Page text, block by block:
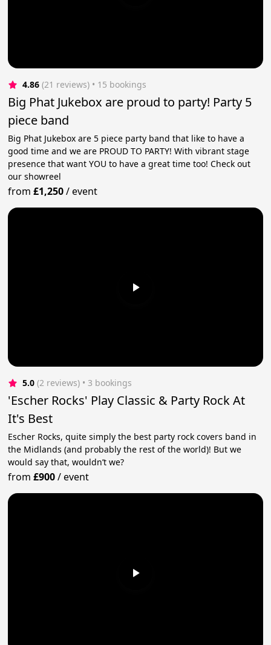
4.86 (21 reviews) • 15 bookings
Big Phat Jukebox are proud to party! Party 5
piece band
Big Phat Jukebox are 5 piece party band that like to have a
good time and we are PROUD TO PARTY! With vibrant stage
presence that want YOU to have a great time too! Check out
our showreel
from£1,250/event
5.0 (2 reviews) • 3 bookings
'Escher Rocks' Play Classic & Party Rock At
It's Best
Escher Rocks, quite simply the best party rock covers band in
the Midlands (and probably the rest of the world)! But we
would say that, wouldn’t we?
from£900/event